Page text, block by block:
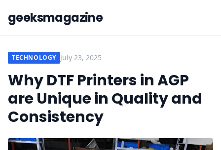
geeksmagazine
TECHNOLOGY July 23, 2025
Why DTF Printers in AGP
are Unique in Quality and
Consistency